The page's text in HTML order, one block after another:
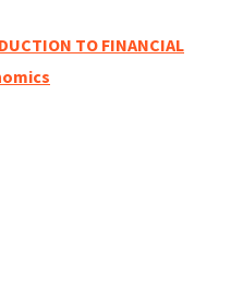
TO FINANCIAL